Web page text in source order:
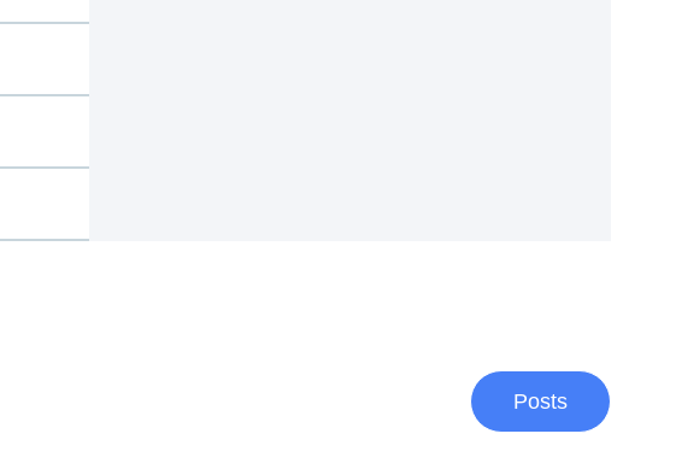
Posts